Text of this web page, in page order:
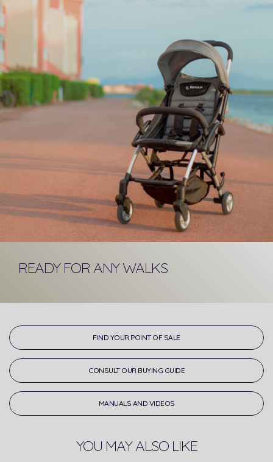
READY FOR ANY WALKS
FIND YOUR POINT OF SALE
CONSULT OUR BUYING GUIDE
MANUALS AND VIDEOS
YOU MAY ALSO LIKE